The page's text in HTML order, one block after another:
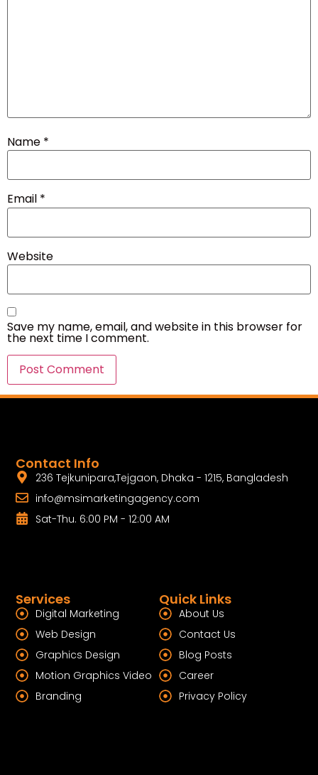
Name *
Email *
Website
Save my name, email, and website in this browser for
the next time I comment.
Quick Links
About Us
Contact Us
Blog Posts
Career
Privacy Policy
Services
Digital Marketing
Web Design
Graphics Design
Motion Graphics Video
Branding
Contact Info
236 Tejkunipara,Tejgaon, Dhaka - 1215, Bangladesh
info@msimarketingagency.com
Sat-Thu. 6:00 PM - 12:00 AM